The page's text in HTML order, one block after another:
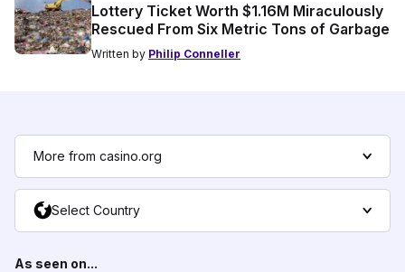
Lottery Ticket Worth $1.16M Miraculously
Rescued From Six Metric Tons of Garbage
Written by Philip Conneller
More from casino.org
Select Country
As seen on...